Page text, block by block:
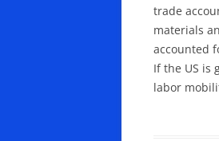
trade
materials
accounted
If the US is
labor